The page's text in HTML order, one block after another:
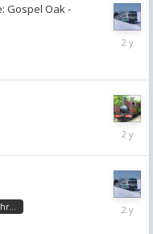
Gospel Oak -
June
June
2024
May